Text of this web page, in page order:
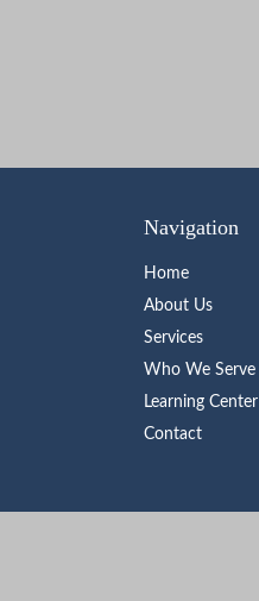
Navigation
Home
About Us
Services
Who We Serve
Learning Center
Contact